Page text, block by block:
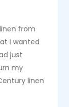
from
I wanted
just
my
linen